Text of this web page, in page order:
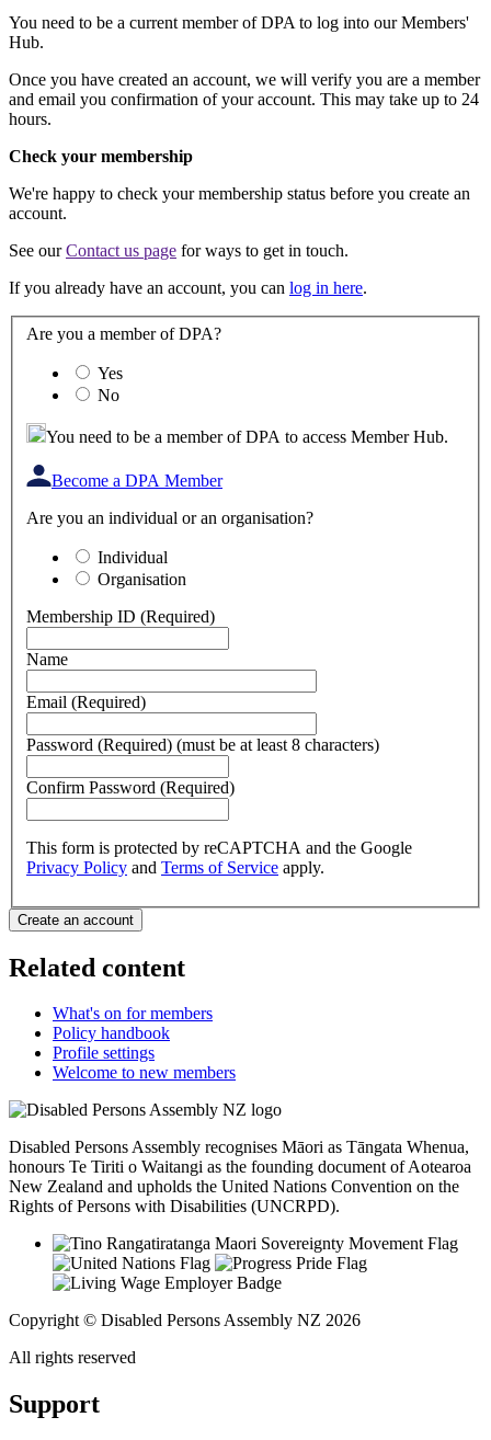
You need to be a current member of DPA to log into our Members'
Hub.
Once you have created an account, we will verify you are a member
and email you confirmation of your account. This may take up to 24
hours.
Check your membership
We're happy to check your membership status before you create an
account.
See ourContact us page for ways to get in touch.
If you already have an account, you can log in here.
Are you a member of DPA?
Yes
No
You need to be a member of DPA to access Member Hub.
Become a DPA Member
Are you an individual or an organisation?
Individual
Organisation
Membership ID (Required)
Name
Email (Required)
Password (Required) (must be at least 8 characters)
Confirm Password (Required)
This form is protected by reCAPTCHA and the Google
Privacy Policy and Terms of Service apply.
Related content
What's on for members
Policy handbook
Profile settings
Welcome to new members
Disabled Persons Assembly recognises Māori as Tāngata Whenua,
honours Te Tiriti o Waitangi as the founding document of Aotearoa
New Zealand and upholds the United Nations Convention on the
Rights of Persons with Disabilities (UNCRPD).
Copyright © Disabled Persons Assembly NZ 2026
All rights reserved
Support